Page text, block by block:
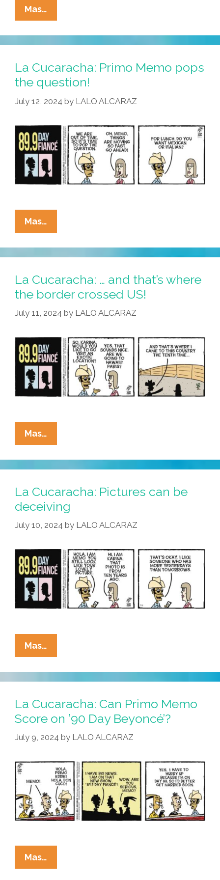
Mas…
Kucaracha:
Every
Karne
Begins
With
‘k’
La Cucaracha: Primo Memo pops
the question!
July 12, 2024 by LALO ALCARAZ
Mas…
Cucaracha:
Primo
Memo
The
Question!
La Cucaracha: … and that’s where
the border crossed US!
July 11, 2024 by LALO ALCARAZ
Mas…
Cucaracha:
…
And
Where
The
Border
US!
La Cucaracha: Pictures can be
deceiving
July 10, 2024 by LALO ALCARAZ
Mas…
Cucaracha:
Pictures
Can
Deceiving
La Cucaracha: Can Primo Memo
Score on ’90 Day Beyoncé’?
July 9, 2024 by LALO ALCARAZ
Mas…
Cucaracha: